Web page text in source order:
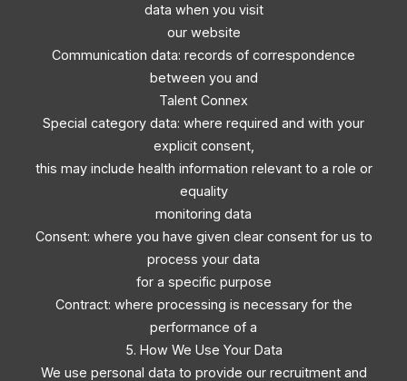
data when you visit
our website
Communication data: records of correspondence
between you and
Talent Connex
Special category data: where required and with your
explicit consent,
this may include health information relevant to a role or
equality
monitoring data
Consent: where you have given clear consent for us to
process your data
for a specific purpose
Contract: where processing is necessary for the
performance of a
5. How We Use Your Data
We use personal data to provide our recruitment and